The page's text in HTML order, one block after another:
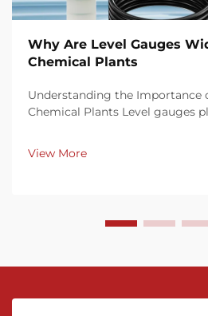
Why Are Level Gauges
Chemical Plants
Understanding the Importance
Chemical Plants Level gauges
time monitoring of fluid levels
pipelines. Accurate level
View More